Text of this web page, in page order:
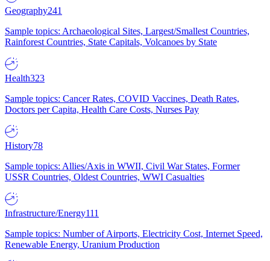
Geography241
Sample topics: Archaeological Sites, Largest/Smallest Countries,
Rainforest Countries, State Capitals, Volcanoes by State
Health323
Sample topics: Cancer Rates, COVID Vaccines, Death Rates,
Doctors per Capita, Health Care Costs, Nurses Pay
History78
Sample topics: Allies/Axis in WWII, Civil War States, Former
USSR Countries, Oldest Countries, WWI Casualties
Infrastructure/Energy111
Sample topics: Number of Airports, Electricity Cost, Internet Speed,
Renewable Energy, Uranium Production